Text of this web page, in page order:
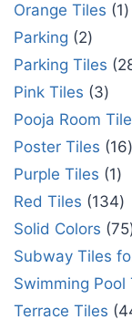
Orange Tiles
1
Parking
2
Parking Tiles
Pink Tiles
3
Pooja Room
Poster Tiles
16
Purple Tiles
1
Red Tiles
134
Solid Colors 75
Subway Tiles
Swimming Pool
Terrace Tiles